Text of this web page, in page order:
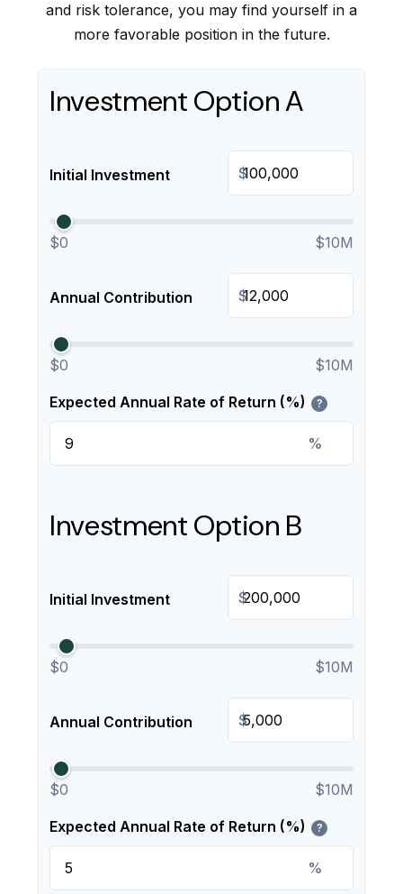
and risk tolerance, you may find yourself in a
more favorable position in the future.
Investment Option A
Initial Investment $
$0 $10M
Annual Contribution $
$0 $10M
Expected Annual Rate of Return (%) ?
%
Investment Option B
Initial Investment $
$0 $10M
Annual Contribution $
$0 $10M
Expected Annual Rate of Return (%) ?
%